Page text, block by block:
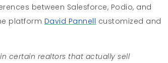
between Salesforce, Podio, and
platform David Pannell customized and
certain realtors that actually sell